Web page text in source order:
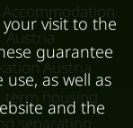
Austria
Austria
term housing
separation
visit to the
guarantee
as well as
and the